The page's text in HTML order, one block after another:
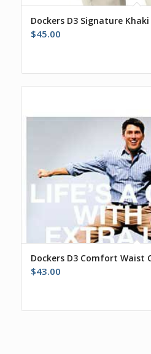
Dockers D3 Signature
$45.00
Dockers D3 Comfort Waist
$43.00